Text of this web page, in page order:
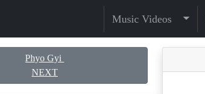
Music Videos
Phyo Gyi
NEXT